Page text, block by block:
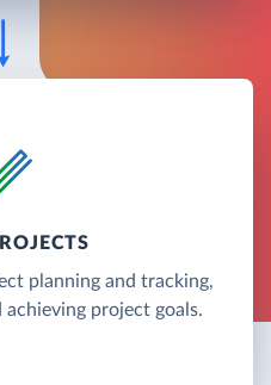
planning and tracking,
project goals.